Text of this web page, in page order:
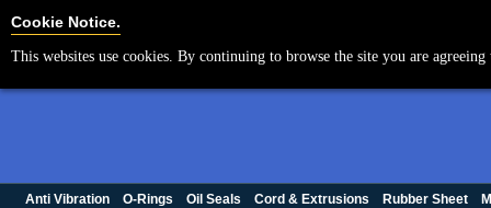
Anti Vibration O-Rings Oil Seals Cord & Extrusions Rubber Sheet
Cookie Notice.
This websites use cookies. By continuing to browse the site you are
Cookie Settings